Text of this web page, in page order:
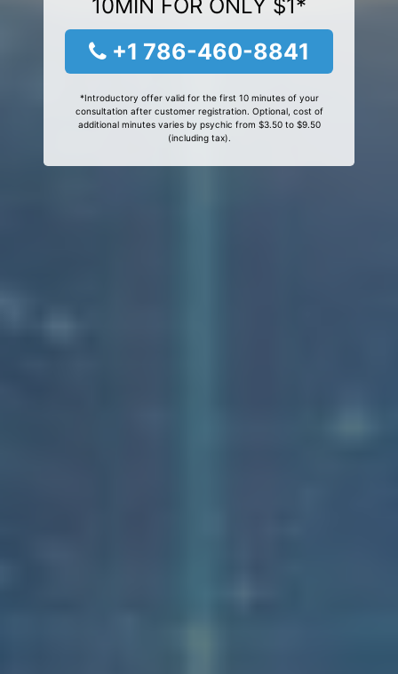
10MIN FOR ONLY $1*
+1 786-460-8841
*Introductory offer valid for the first 10 minutes of your
consultation after customer registration. Optional, cost of
additional minutes varies by psychic from $3.50 to $9.50
(including tax).